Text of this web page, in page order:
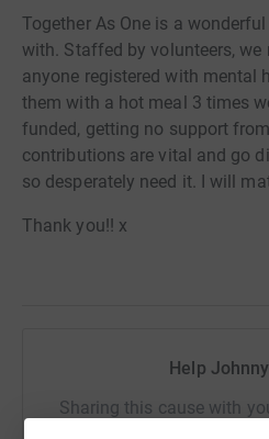
Together As One is a
with. Staffed by volunteers, we
anyone registered with mental
them with a hot meal 3 times
funded, getting no support
contributions are vital and go
so desperately need it. I will
Thank you!! x
Help
Sharing this cause with